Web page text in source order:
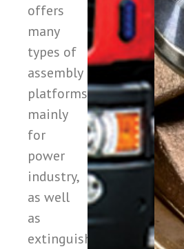
offers
many
types of
assembly
platforms,
mainly
for
power
industry,
as well
as
extinguishing